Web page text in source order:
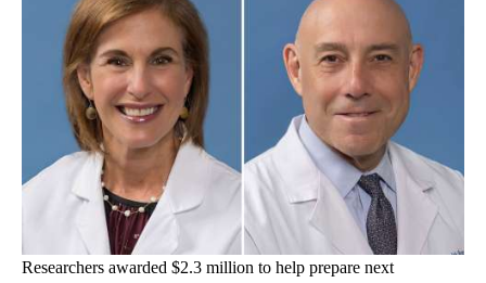
Researchers awarded $2.3 million to help prepare next